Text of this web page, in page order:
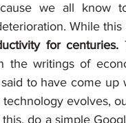
we all know
While this
for centuries.
the writings of
to have come up
evolves,
do a simple